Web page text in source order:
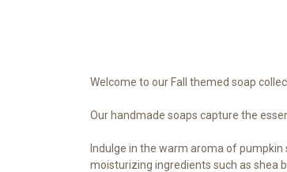
Welcome to our Fall themed soap
Our handmade soaps capture the
Indulge in the warm aroma of
moisturizing ingredients such as shea